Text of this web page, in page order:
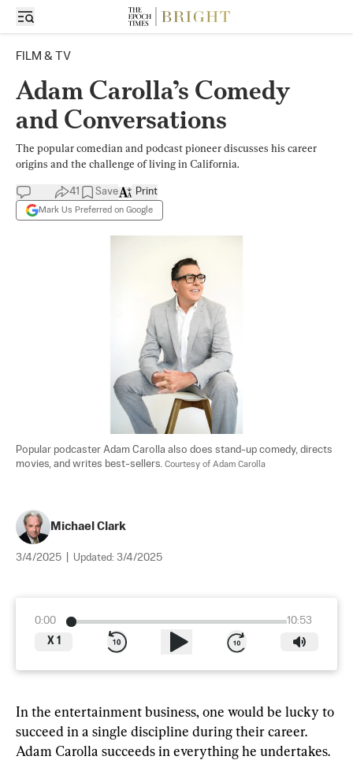
FILM & TV
Adam Carolla’s Comedy
and Conversations
The popular comedian and podcast pioneer discusses his career
origins and the challenge of living in California.
41 Save
Mark Us Preferred on Google
Print
Popular podcaster Adam Carolla also does stand-up comedy, directs
movies, and writes best-sellers. Courtesy of Adam Carolla
Michael Clark
3/4/2025 Updated: 3/4/2025
0:00
10:53
X 1
In the entertainment business, one would be lucky to
succeed in a single discipline during their career.
Adam Carolla succeeds in everything he undertakes.